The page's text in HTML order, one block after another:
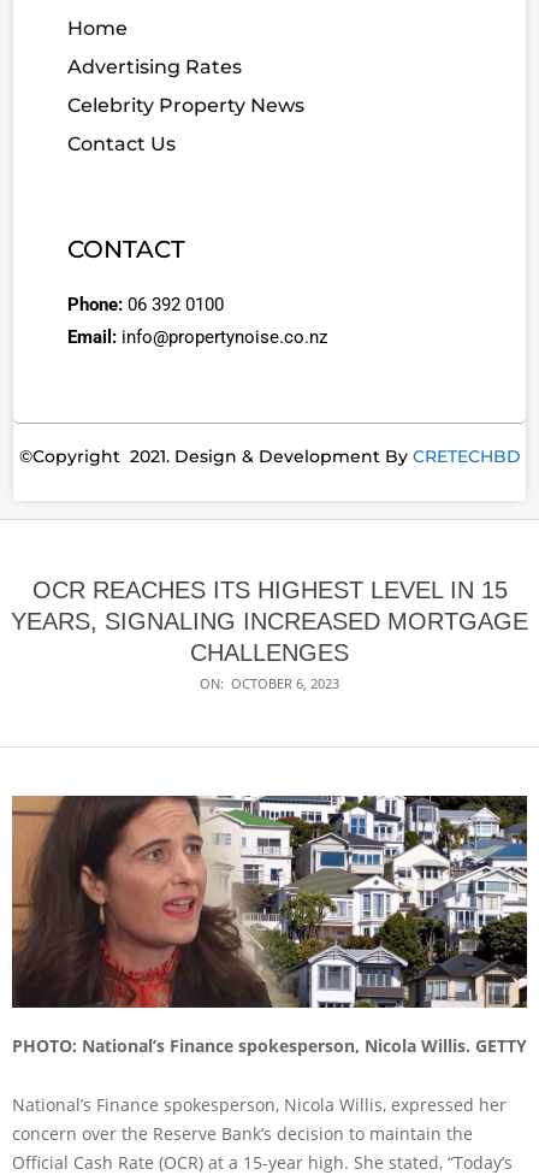
Home
Advertising Rates
Celebrity Property News
Contact Us
CONTACT
Phone: 06 392 0100
Email: info@propertynoise.co.nz
©Copyright 2021. Design & Development By CRETECHBD
OCR REACHES ITS HIGHEST LEVEL IN 15
YEARS, SIGNALING INCREASED MORTGAGE
CHALLENGES
ON: OCTOBER 6, 2023
PHOTO: National’s Finance spokesperson, Nicola Willis. GETTY
National’s Finance spokesperson, Nicola Willis, expressed her
concern over the Reserve Bank’s decision to maintain the
Official Cash Rate (OCR) at a 15-year high. She stated, “Today’s